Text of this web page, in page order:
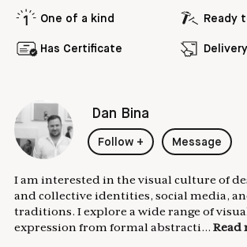
One of a kind Ready
Has Certificate Delivery
Dan Bina
Follow + Message
I am interested in the visual culture of
and collective identities, social media,
traditions. I explore a wide range of
expression from formal abstracti... Read